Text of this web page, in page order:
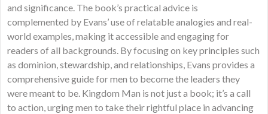
and significance. The book’s practical advice is
complemented by Evans’ use of relatable analogies and real-
world examples, making it accessible and engaging for
readers of all backgrounds. By focusing on key principles such
as dominion, stewardship, and relationships, Evans provides a
comprehensive guide for men to become the leaders they
were meant to be. Kingdom Man is not just a book; it’s a call
to action, urging men to take their rightful place in advancing